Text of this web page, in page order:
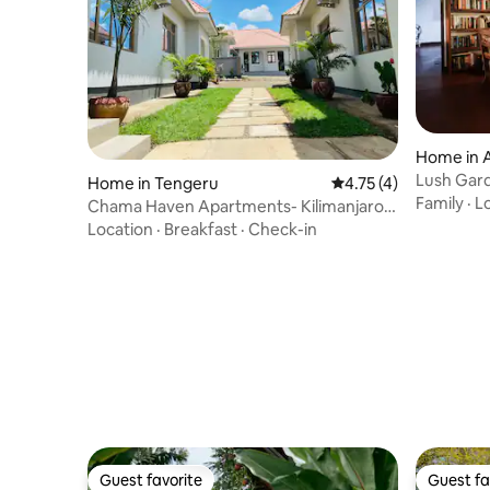
Home in Tengeru 4.75 out of 5
4.75 (4)
Chama Haven Apartments- Kilimanjaro -
1 bedroom
Location · Breakfast · Check-in
Home in
Lush
Coffee
Family ·
Guest favorite Guest